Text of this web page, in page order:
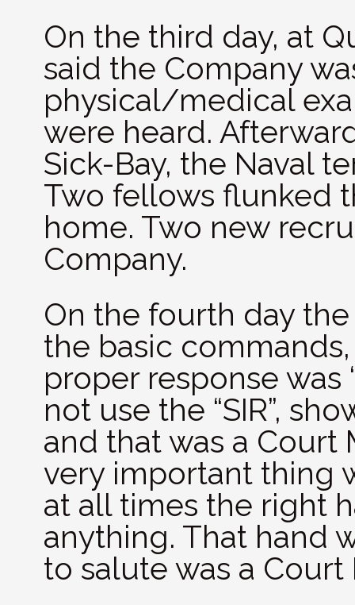
On the third day, at
said the Company
physical/medical
were heard.
Sick-Bay, the Naval
Two fellows flunked
home. Two new
Company.
On the fourth day
the basic
proper response was
not use the “SIR”,
and that was a Court
very important thing
at all times the right
anything. That hand
to salute was a Court